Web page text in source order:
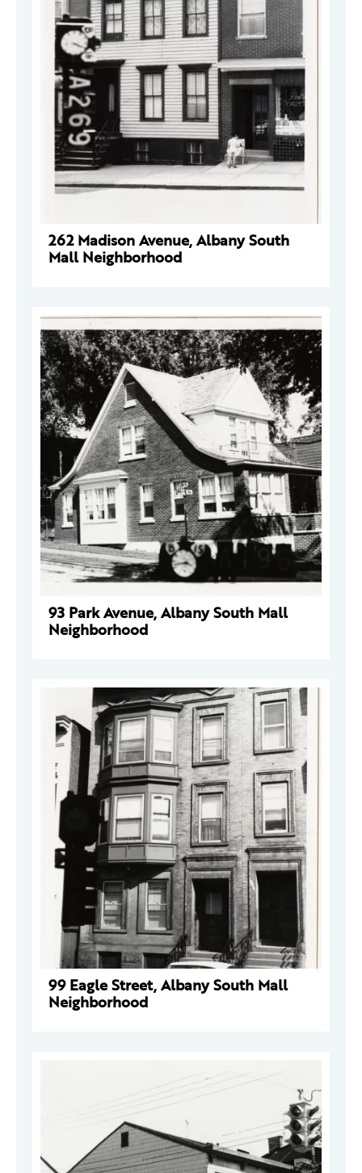
262 Madison Avenue, Albany South
Mall Neighborhood
93 Park Avenue, Albany South Mall
Neighborhood
99 Eagle Street, Albany South Mall
Neighborhood